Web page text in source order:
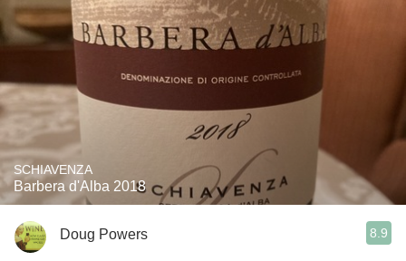
SCHIAVENZA
Barbera d'Alba 2018
Doug Powers 8.9